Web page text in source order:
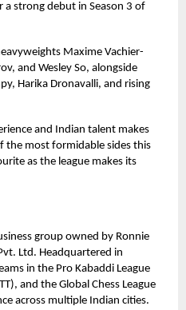
strong debut in Season 3 of
Maxime Vachier-
and Wesley So, alongside
Harika Dronavalli, and rising
and Indian talent makes
the most formidable sides this
as the league makes its
group owned by Ronnie
Ltd. Headquartered in
in the Pro Kabaddi League
and the Global Chess League
across multiple Indian cities.